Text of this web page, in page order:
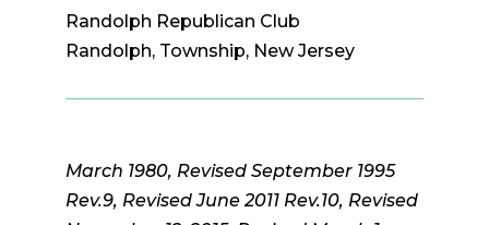
Randolph Republican Club
Randolph, Township, New Jersey
March 1980, Revised September 1995
Rev.9, Revised June 2011 Rev.10, Revised